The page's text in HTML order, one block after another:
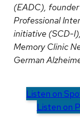
(EADC), founder
Professional
initiative (SCD-
Memory Clinic
German
Listen on
Listen on